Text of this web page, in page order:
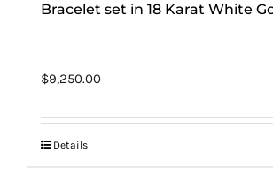
Bracelet set in 18 Karat White
$9,250.00
Details